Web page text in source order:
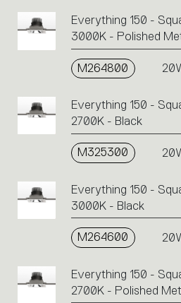
Everything 150 -
3000K - Polished
M264800
Everything 150 -
2700K - Black
M325300
Everything 150 -
3000K - Black
M264600
Everything 150 -
2700K - Polished